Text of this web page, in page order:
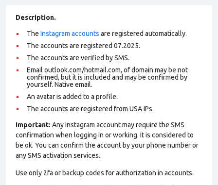
Description.
The Instagram accounts are registered automatically.
The accounts are registered 07.2025.
The accounts are verified by SMS.
Email outlook.com/hotmail.com, of domain may be not
confirmed, but it is included and may be confirmed by
yourself. Native email.
An avatar is added to a profile.
The accounts are registered from USA IPs.
Important: Any Instagram account may require the SMS
confirmation when logging in or working. It is considered to
be ok. You can confirm the account by your phone number or
any SMS activation services.
Use only 2fa or backup codes for authorization in accounts.